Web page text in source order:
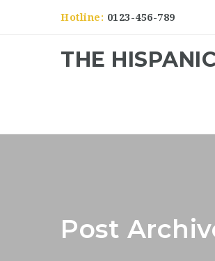
Hotline: 0123-456-789
THE
Post